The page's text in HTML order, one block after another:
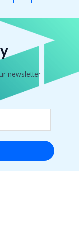
newsletter